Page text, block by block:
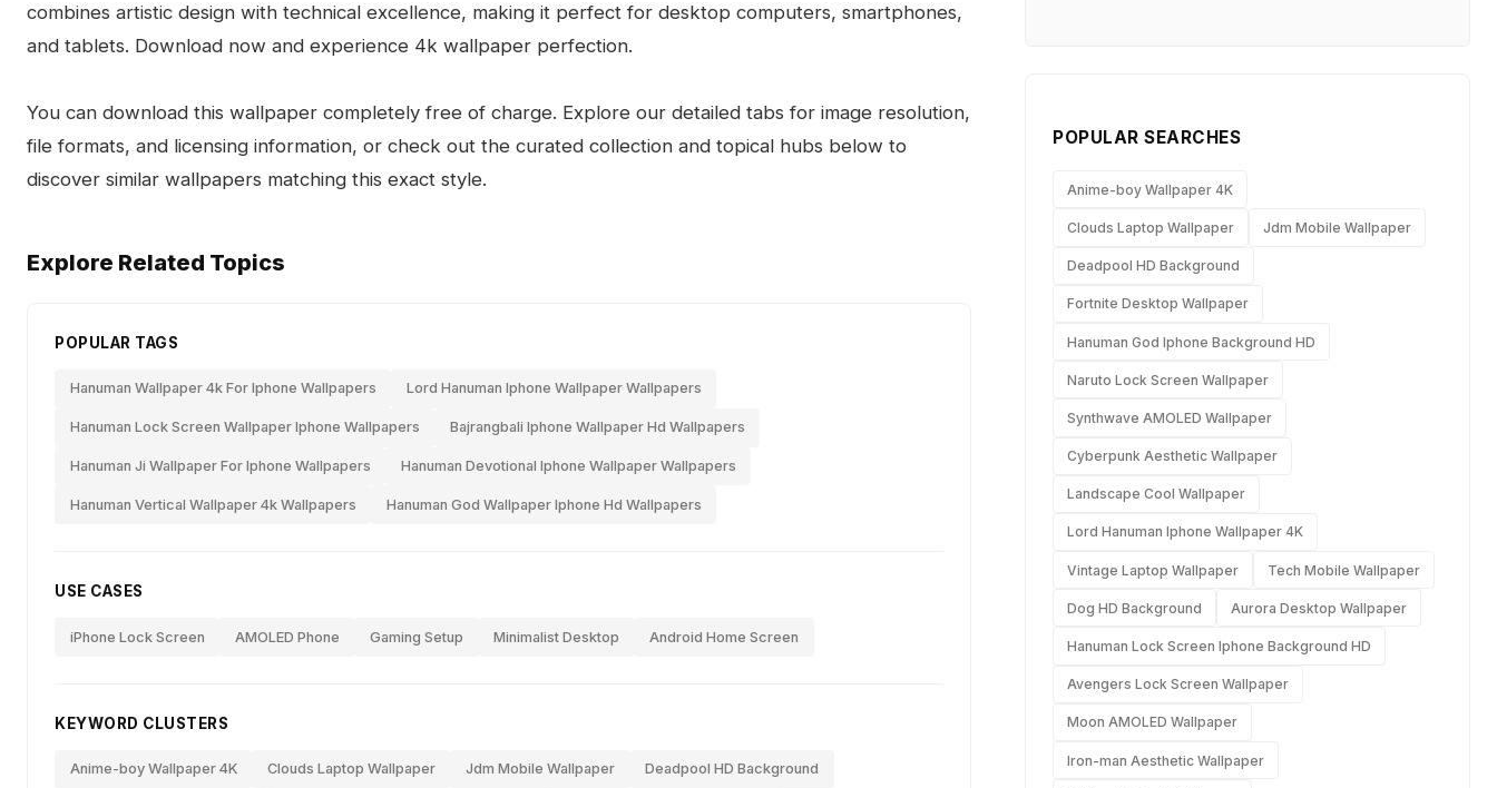
combines artistic design with technical excellence, making it perfect for desktop computers, smartphones,
and tablets. Download now and experience 4k wallpaper perfection.
You can download this wallpaper completely free of charge. Explore our detailed tabs for image resolution,
file formats, and licensing information, or check out the curated collection and topical hubs below to
discover similar wallpapers matching this exact style.
Explore Related Topics
POPULAR TAGS
Hanuman Wallpaper 4k For Iphone Wallpapers Lord Hanuman Iphone Wallpaper Wallpapers
Hanuman Lock Screen Wallpaper Iphone Wallpapers Bajrangbali Iphone Wallpaper Hd Wallpapers
Hanuman Ji Wallpaper For Iphone Wallpapers Hanuman Devotional Iphone Wallpaper Wallpapers
Hanuman Vertical Wallpaper 4k Wallpapers Hanuman God Wallpaper Iphone Hd Wallpapers
USE CASES
iPhone Lock Screen AMOLED Phone Gaming Setup Minimalist Desktop Android Home Screen
KEYWORD CLUSTERS
Anime-boy Wallpaper 4K Clouds Laptop Wallpaper Jdm Mobile Wallpaper Deadpool HD Background
POPULAR SEARCHES
Anime-boy Wallpaper 4K
Clouds Laptop Wallpaper Jdm Mobile Wallpaper
Deadpool HD Background
Fortnite Desktop Wallpaper
Hanuman God Iphone Background HD
Naruto Lock Screen Wallpaper
Synthwave AMOLED Wallpaper
Cyberpunk Aesthetic Wallpaper
Landscape Cool Wallpaper
Lord Hanuman Iphone Wallpaper 4K
Vintage Laptop Wallpaper Tech Mobile Wallpaper
Dog HD Background Aurora Desktop Wallpaper
Hanuman Lock Screen Iphone Background HD
Avengers Lock Screen Wallpaper
Moon AMOLED Wallpaper
Iron-man Aesthetic Wallpaper